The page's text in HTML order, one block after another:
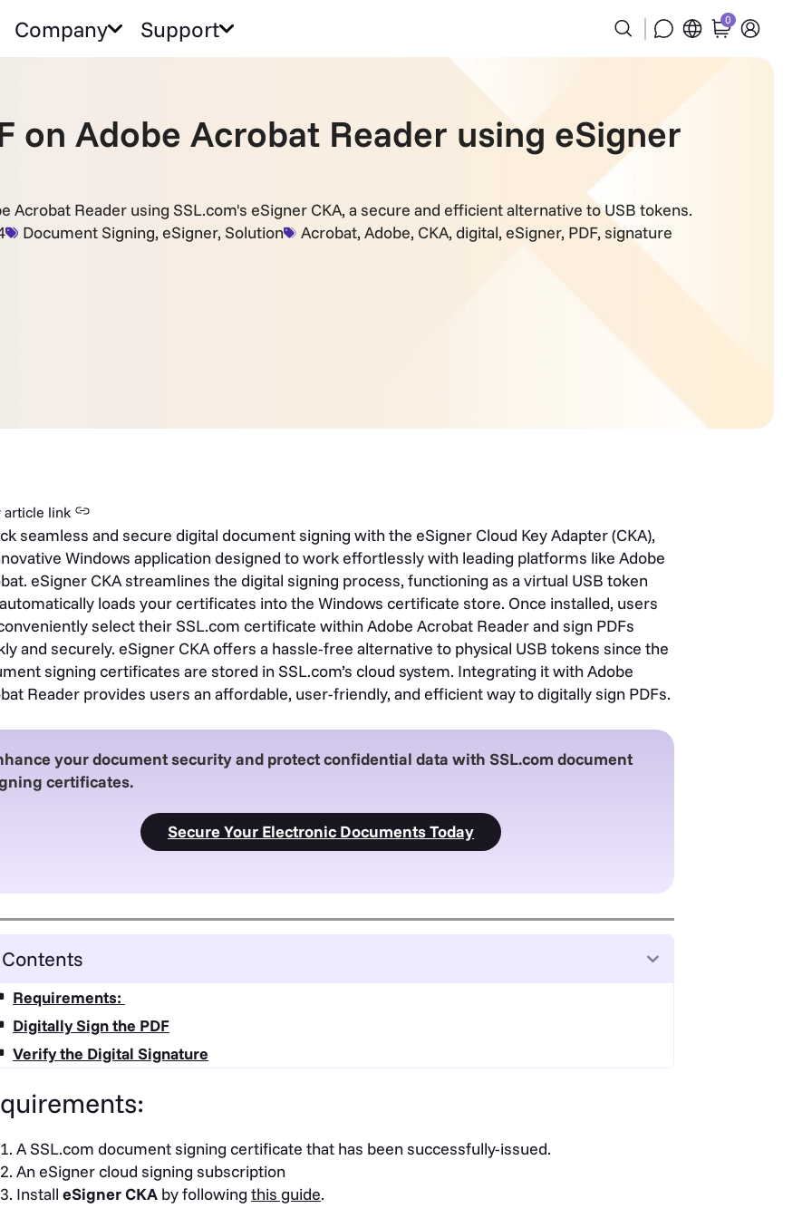
Company Support 0
on Adobe Acrobat Reader using eSigner
Acrobat Reader using SSL.com's eSigner CKA, a secure and efficient alternative to USB tokens.
Document Signing, eSigner, Solution Acrobat, Adobe, CKA, digital, eSigner, PDF, signature
article link
seamless and secure digital document signing with the eSigner Cloud Key Adapter (CKA),
Windows application designed to work effortlessly with leading platforms like Adobe
eSigner CKA streamlines the digital signing process, functioning as a virtual USB token
loads your certificates into the Windows certificate store. Once installed, users
select their SSL.com certificate within Adobe Acrobat Reader and sign PDFs
and securely. eSigner CKA offers a hassle-free alternative to physical USB tokens since the
signing certificates are stored in SSL.com’s cloud system. Integrating it with Adobe
Reader provides users an affordable, user-friendly, and efficient way to digitally sign PDFs.
your document security and protect confidential data with SSL.com document
certificates.
Secure Your Electronic Documents Today
Contents
Requirements:
Digitally Sign the PDF
Verify the Digital Signature
A SSL.com document signing certificate that has been successfully-issued.
An eSigner cloud signing subscription
Install eSigner CKA by following this guide.